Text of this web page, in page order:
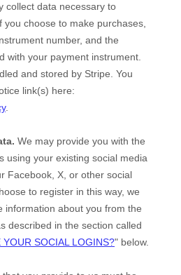
collect data necessary to
choose to make purchases,
number, and the
with your payment instrument.
and stored by Stripe . You
link(s) here:
.
We may provide you with the
using your existing social media
Facebook, X, or other social
to register in this way, we
information about you from the
described in the section called
SOCIAL LOGINS?" below.